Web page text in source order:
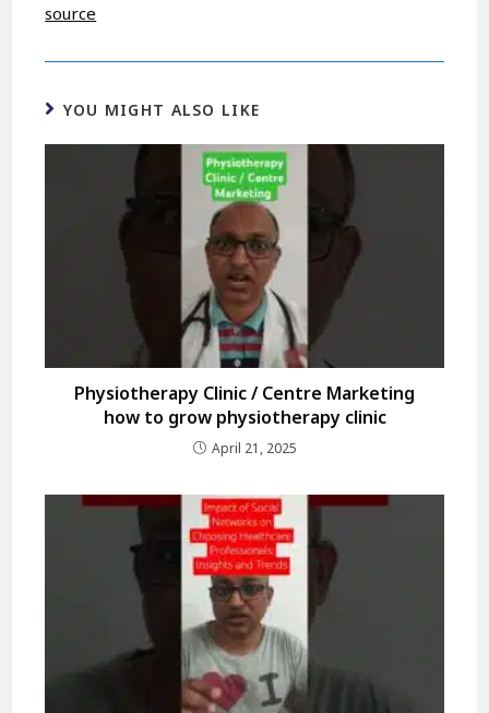
source
YOU MIGHT ALSO LIKE
Physiotherapy Clinic / Centre Marketing
how to grow physiotherapy clinic
April 21, 2025